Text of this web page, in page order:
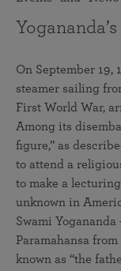
On September 19,
steamer sailing
First World War,
Among its
figure,” as
to attend a
to make a
unknown in
Swami
Paramahansa
known as “the